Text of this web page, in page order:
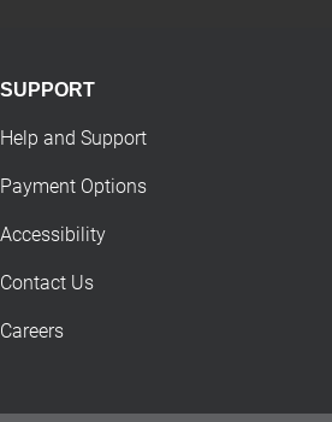
SUPPORT
Help and Support
Payment Options
Accessibility
Contact Us
Careers